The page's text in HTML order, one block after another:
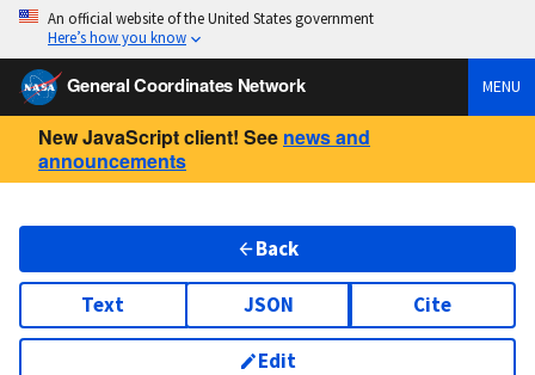
An official website of the United States government
Here’s how you know
General Coordinates Network MENU
New JavaScript client! See news and
announcements
Back
Text JSON Cite
Edit